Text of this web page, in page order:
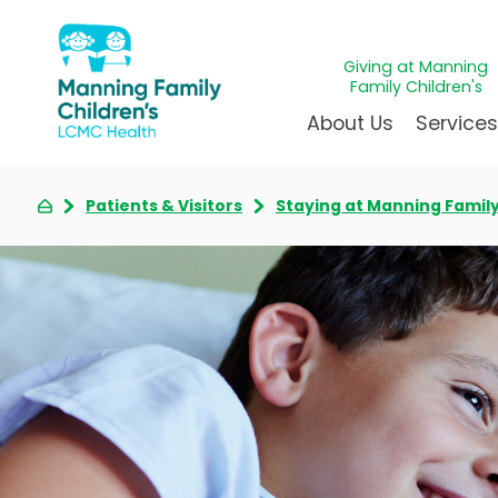
Giving at Manning
Family Children's
About Us
Awards & Accreditations
Community Health
News & Blog
Our Mission & Vision
Manning Family
Care unlike any other
Administrative
Services
Behavioral
Heart
Neonatal
NICU
Our
Patients & Visitors Staying at Manning